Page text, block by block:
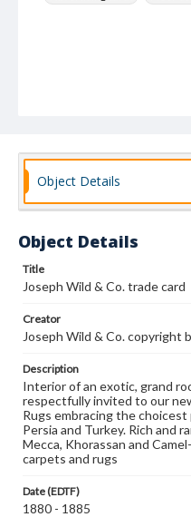
Object Details
Object Details
Title
Joseph Wild & Co. trade card
Creator
Joseph Wild & Co. copyright
Description
Interior of an exotic, grand
respectfully invited to our
Rugs embracing the
Persia and Turkey. Rich and
Mecca, Khorassan and
carpets and rugs
Date (EDTF)
1880 - 1885